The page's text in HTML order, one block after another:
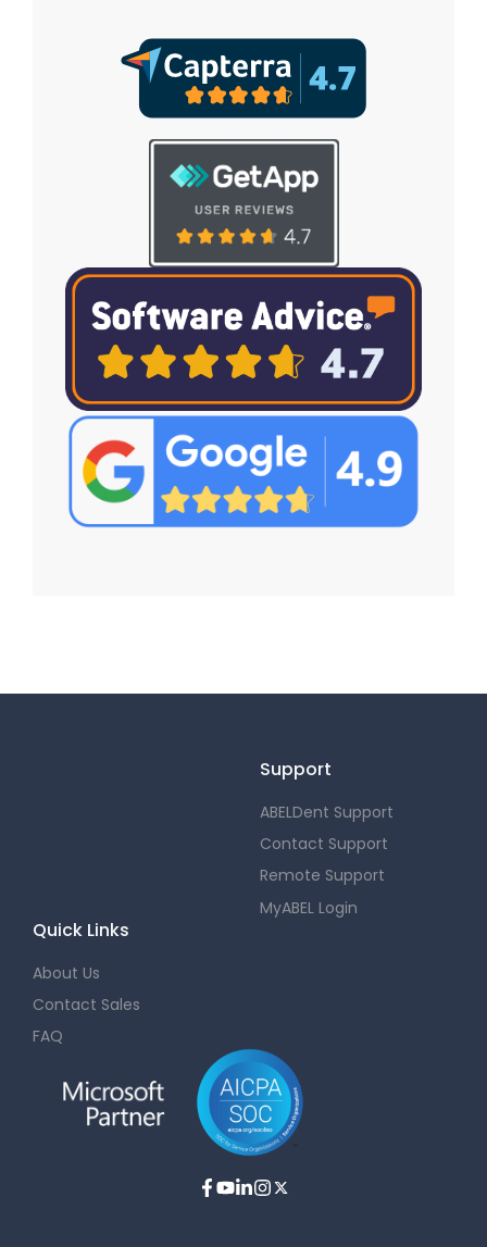
Support
ABELDent Support
Contact Support
Remote Support
MyABEL Login
Quick Links
About Us
Contact Sales
FAQ